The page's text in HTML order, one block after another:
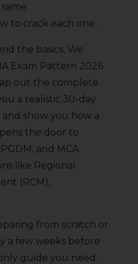
to crack each one.
the basics. We
Exam Pattern 2026
out the complete
a realistic 30-day
show you how a
the door to
and MCA
like Regional
(RCM),
from scratch or
a few weeks before
guide you need.